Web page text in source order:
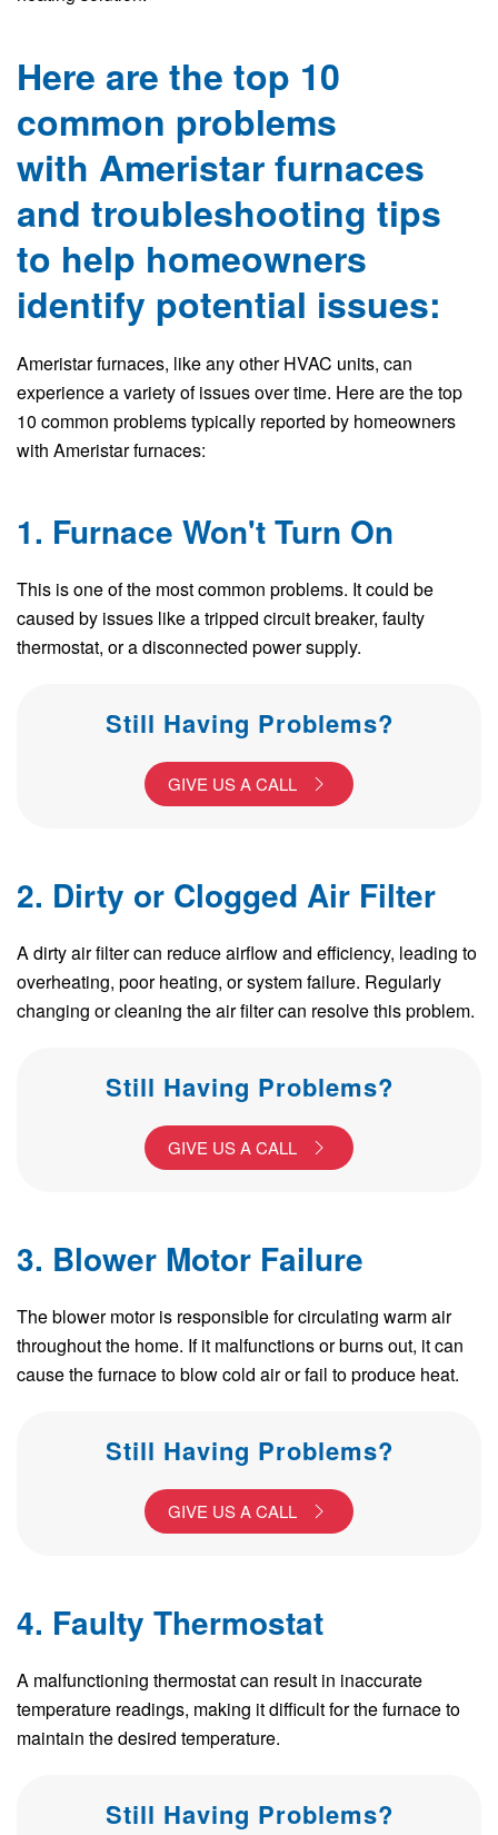
Here are the top 10
common problems
with Ameristar furnaces
and troubleshooting tips
to help homeowners
identify potential issues:
Ameristar furnaces, like any other HVAC units, can
experience a variety of issues over time. Here are the top
10 common problems typically reported by homeowners
with Ameristar furnaces:
1. Furnace Won't Turn On
This is one of the most common problems. It could be
caused by issues like a tripped circuit breaker, faulty
thermostat, or a disconnected power supply.
Still Having Problems?
GIVE US A CALL
2. Dirty or Clogged Air Filter
A dirty air filter can reduce airflow and efficiency, leading to
overheating, poor heating, or system failure. Regularly
changing or cleaning the air filter can resolve this problem.
Still Having Problems?
GIVE US A CALL
3. Blower Motor Failure
The blower motor is responsible for circulating warm air
throughout the home. If it malfunctions or burns out, it can
cause the furnace to blow cold air or fail to produce heat.
Still Having Problems?
GIVE US A CALL
4. Faulty Thermostat
A malfunctioning thermostat can result in inaccurate
temperature readings, making it difficult for the furnace to
maintain the desired temperature.
Still Having Problems?